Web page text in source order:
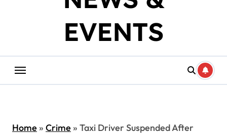
EVENTS
Home» Crime» Taxi Driver Suspended After